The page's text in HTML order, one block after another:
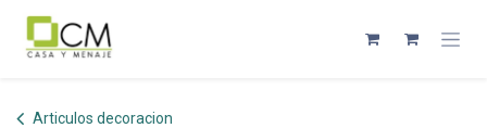
Articulos decoracion